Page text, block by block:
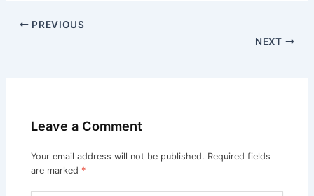
PREVIOUS
NEXT
Leave a Comment
Your email address will not be published. Required fields
are marked *